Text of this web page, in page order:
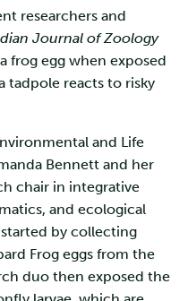
researchers and
Journal of Zoology
frog egg when exposed
tadpole reacts to risky
and Life
Bennett and her
chair in integrative
and ecological
started by collecting
Frog eggs from the
duo then exposed the